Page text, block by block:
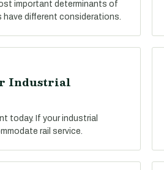
important determinants of
different considerations.
Industrial
today. If your industrial
rail service.